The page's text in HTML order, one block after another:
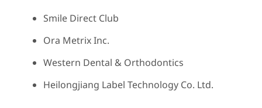
Smile Direct Club
Ora Metrix Inc.
Western Dental & Orthodontics
Heilongjiang Label Technology Co. Ltd.